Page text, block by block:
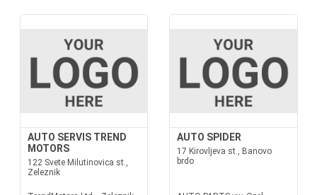
AUTO SERVIS TREND
MOTORS
122 Svete Milutinovica st.,
Zeleznik
AUTO SPIDER
17 Kirovljeva st., Banovo
brdo